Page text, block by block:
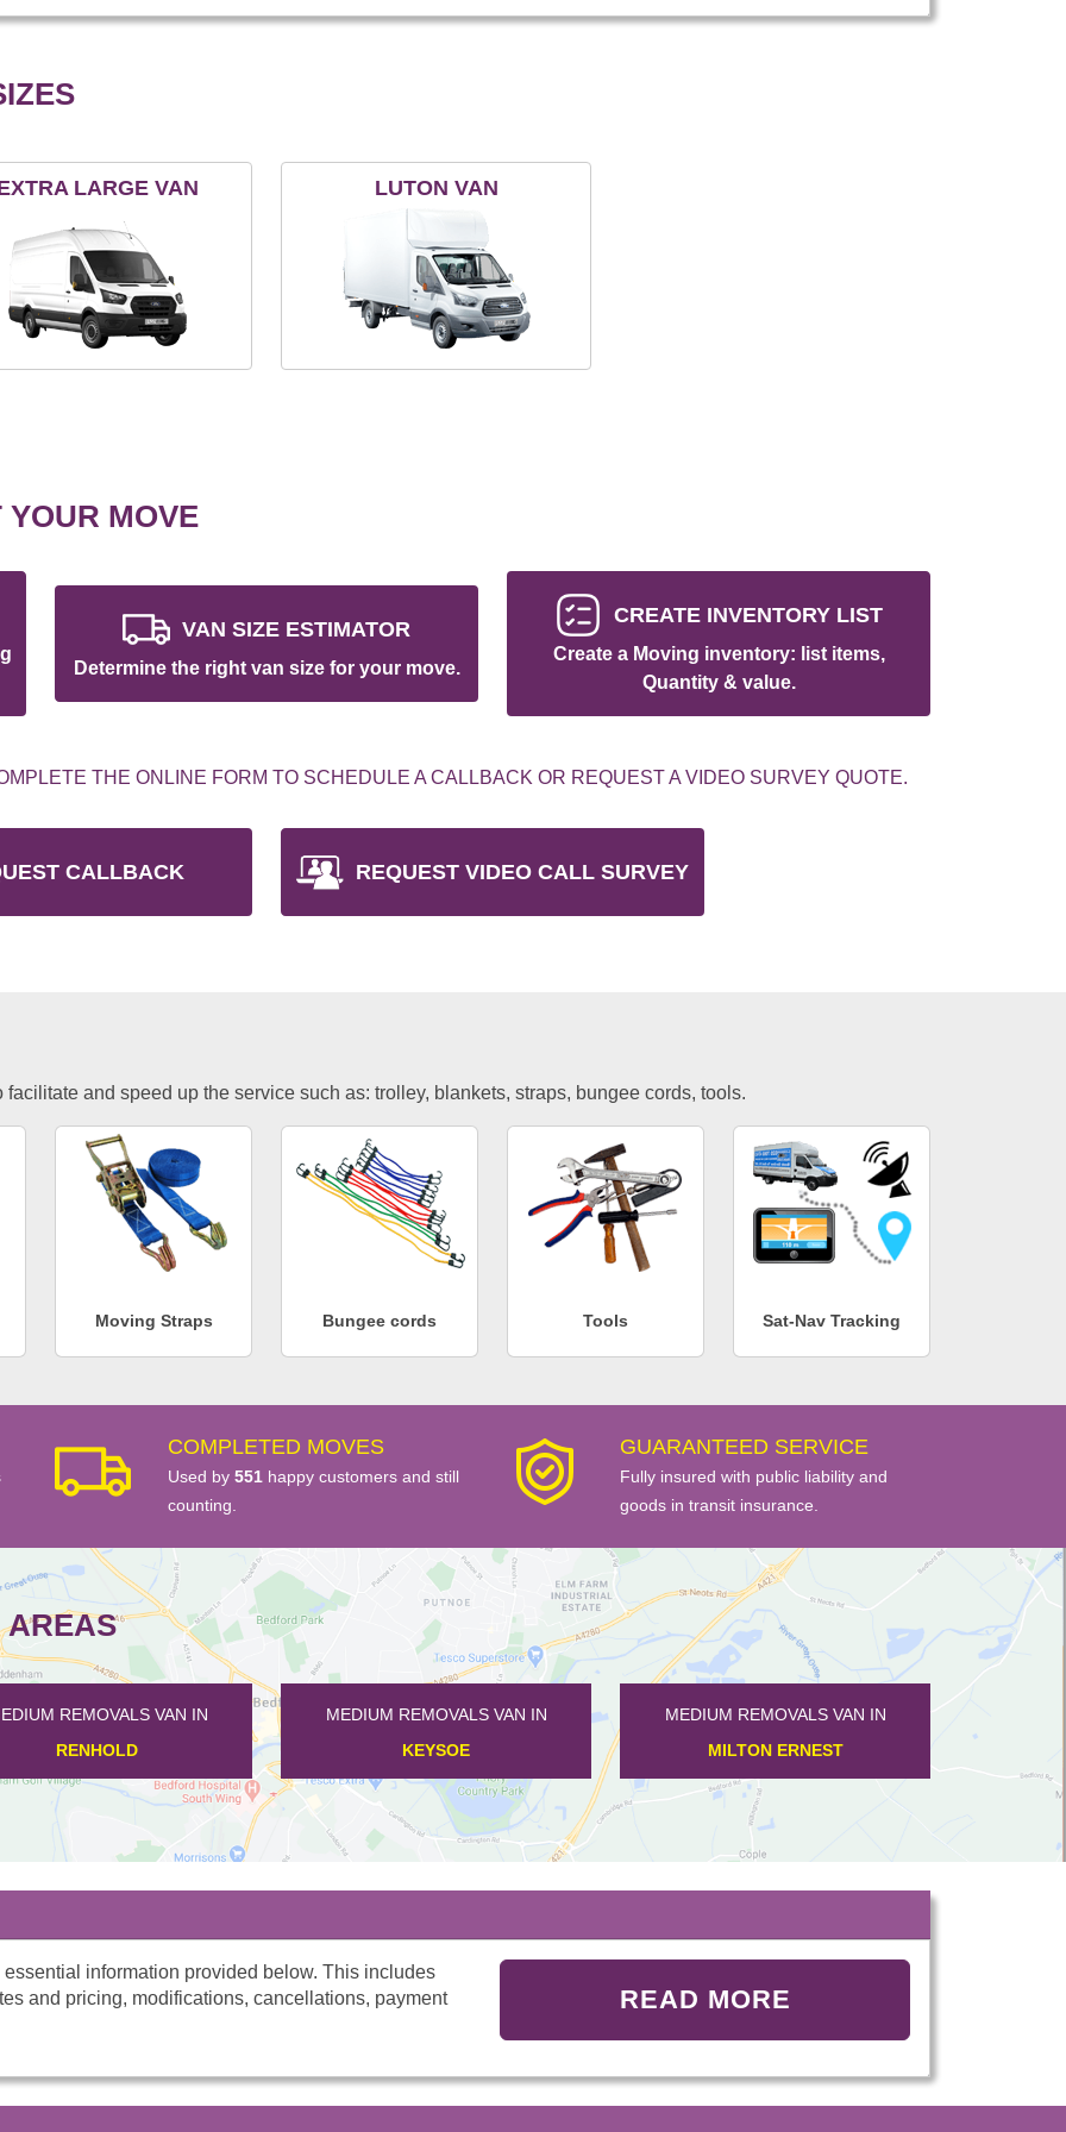
LARGE VAN LUTON VAN
MOVE
VAN SIZE ESTIMATOR
Determine the right van size for your move.
CREATE INVENTORY LIST
Create a Moving inventory: list items,
Quantity & value.
THE ONLINE FORM TO SCHEDULE A CALLBACK OR REQUEST A VIDEO SURVEY QUOTE.
CALLBACK REQUEST VIDEO CALL SURVEY
and speed up the service such as: trolley, blankets, straps, bungee cords, tools.
Moving Straps Bungee cords Tools Sat-Nav Tracking
COMPLETED MOVES
Used by 551 happy customers and still
counting.
GUARANTEED SERVICE
Fully insured with public liability and
goods in transit insurance.
VAN IN
MEDIUM REMOVALS VAN IN
KEYSOE
MEDIUM REMOVALS VAN IN
MILTON ERNEST
MEDIUM REMOVALS VAN IN
information provided below. This includes
and pricing, modifications, cancellations, payment
READ MORE